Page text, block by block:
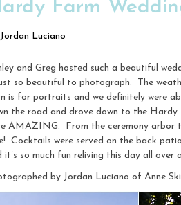
Farm
Jordan Luciano
and Greg hosted such a beautiful
so beautiful to photograph. The
is for portraits and we definitely were
the road and drove down to the
AMAZING. From the ceremony arbor
Cocktails were served on the back
it’s so much fun reliving this day all over
by Jordan Luciano of Anne